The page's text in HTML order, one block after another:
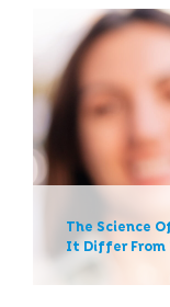
The
Cream
The Science
It Differ From